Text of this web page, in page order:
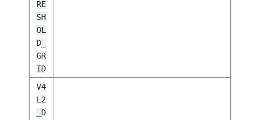
RE
SH
OL
D_
GR
ID
V4
L2
_D